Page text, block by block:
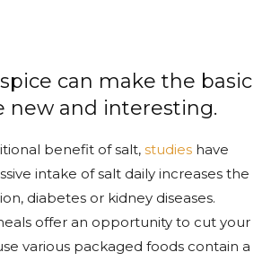
can make the basic
new and interesting.
benefit of salt, studies have
intake of salt daily increases the
diabetes or kidney diseases.
offer an opportunity to cut your
various packaged foods contain a